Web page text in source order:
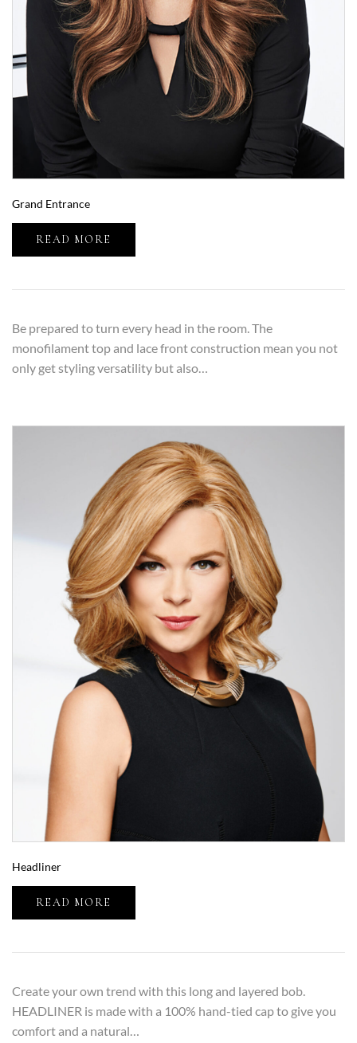
Grand Entrance
READ MORE
Be prepared to turn every head in the room. The
monofilament top and lace front construction mean you not
only get styling versatility but also…
Headliner
READ MORE
Create your own trend with this long and layered bob.
HEADLINER is made with a 100% hand-tied cap to give you
comfort and a natural…